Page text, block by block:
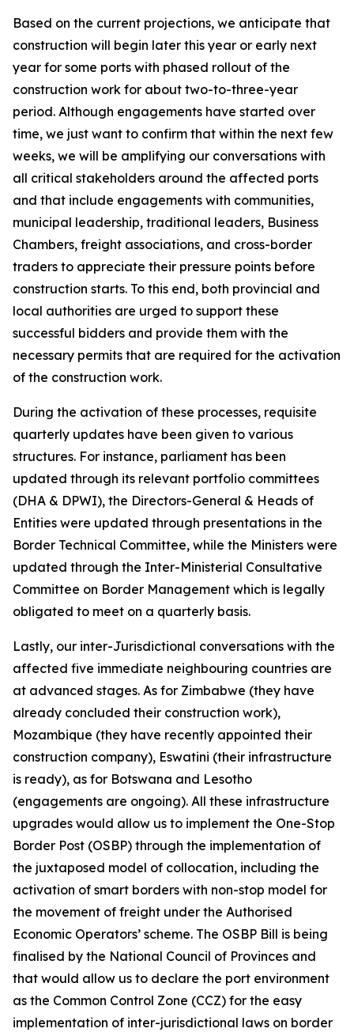
Based on the current projections, we anticipate that
construction will begin later this year or early next
year for some ports with phased rollout of the
construction work for about two-to-three-year
period. Although engagements have started over
time, we just want to confirm that within the next few
weeks, we will be amplifying our conversations with
all critical stakeholders around the affected ports
and that include engagements with communities,
municipal leadership, traditional leaders, Business
Chambers, freight associations, and cross-border
traders to appreciate their pressure points before
construction starts. To this end, both provincial and
local authorities are urged to support these
successful bidders and provide them with the
necessary permits that are required for the activation
of the construction work.
During the activation of these processes, requisite
quarterly updates have been given to various
structures. For instance, parliament has been
updated through its relevant portfolio committees
(DHA & DPWI), the Directors-General & Heads of
Entities were updated through presentations in the
Border Technical Committee, while the Ministers were
updated through the Inter-Ministerial Consultative
Committee on Border Management which is legally
obligated to meet on a quarterly basis.
Lastly, our inter-Jurisdictional conversations with the
affected five immediate neighbouring countries are
at advanced stages. As for Zimbabwe (they have
already concluded their construction work),
Mozambique (they have recently appointed their
construction company), Eswatini (their infrastructure
is ready), as for Botswana and Lesotho
(engagements are ongoing). All these infrastructure
upgrades would allow us to implement the One-Stop
Border Post (OSBP) through the implementation of
the juxtaposed model of collocation, including the
activation of smart borders with non-stop model for
the movement of freight under the Authorised
Economic Operators’ scheme. The OSBP Bill is being
finalised by the National Council of Provinces and
that would allow us to declare the port environment
as the Common Control Zone (CCZ) for the easy
implementation of inter-jurisdictional laws on border